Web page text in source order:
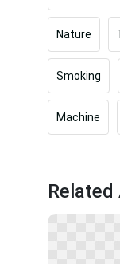
Nature
Smoking
Machine
Related